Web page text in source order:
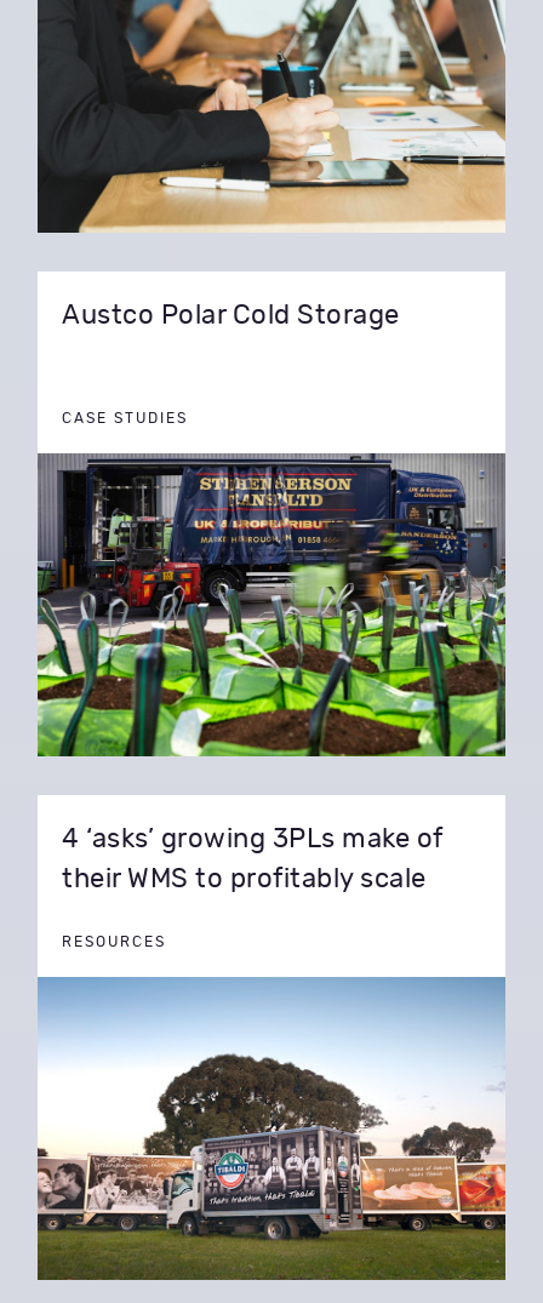
Austco Polar Cold Storage
CASE STUDIES
4 ‘asks’ growing 3PLs make of
their WMS to profitably scale
RESOURCES